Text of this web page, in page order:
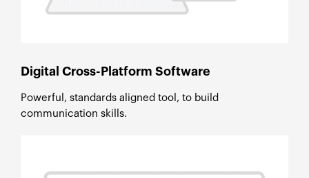
Digital Cross-Platform Software
Powerful, standards aligned tool, to build
communication skills.